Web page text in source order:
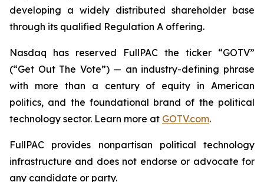
developing a widely distributed shareholder base
through its qualified Regulation A offering.
Nasdaq has reserved FullPAC the ticker “GOTV”
(“Get Out The Vote”) — an industry-defining phrase
with more than a century of equity in American
politics, and the foundational brand of the political
technology sector. Learn more at GOTV.com.
FullPAC provides nonpartisan political technology
infrastructure and does not endorse or advocate for
any candidate or party.